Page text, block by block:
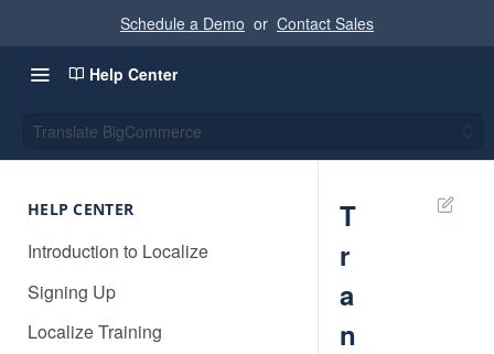
Schedule a Demo or Contact Sales
Help Center
Translate BigCommerce
HELP CENTER
Introduction to Localize
Signing Up
Localize Training
T
r
a
n